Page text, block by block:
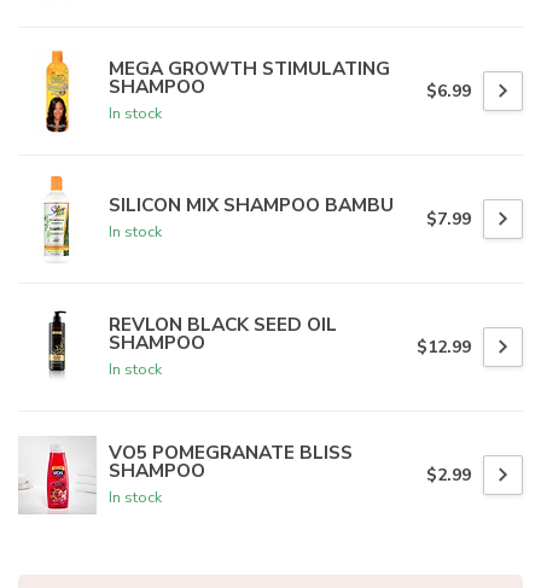
MEGA GROWTH STIMULATING
SHAMPOO
In stock
$6.99
SILICON MIX SHAMPOO BAMBU
In stock
$7.99
REVLON BLACK SEED OIL
SHAMPOO
In stock
$12.99
VO5 POMEGRANATE BLISS
SHAMPOO
In stock
$2.99